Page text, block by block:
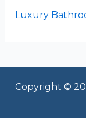
Luxury
Copyright ©